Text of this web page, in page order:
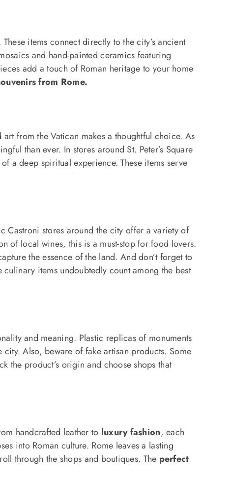
items connect directly to the city’s ancient
and hand-painted ceramics featuring
add a touch of Roman heritage to your home
from Rome.
art from the Vatican makes a thoughtful choice. As
than ever. In stores around St. Peter’s Square
a deep spiritual experience. These items serve
Castroni stores around the city offer a variety of
of local wines, this is a must-stop for food lovers.
the essence of the land. And don’t forget to
items undoubtedly count among the best
and meaning. Plastic replicas of monuments
Also, beware of fake artisan products. Some
the product’s origin and choose shops that
handcrafted leather to luxury fashion, each
into Roman culture. Rome leaves a lasting
through the shops and boutiques. The perfect